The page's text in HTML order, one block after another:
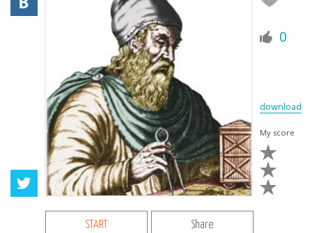
0
download
My score
START Share